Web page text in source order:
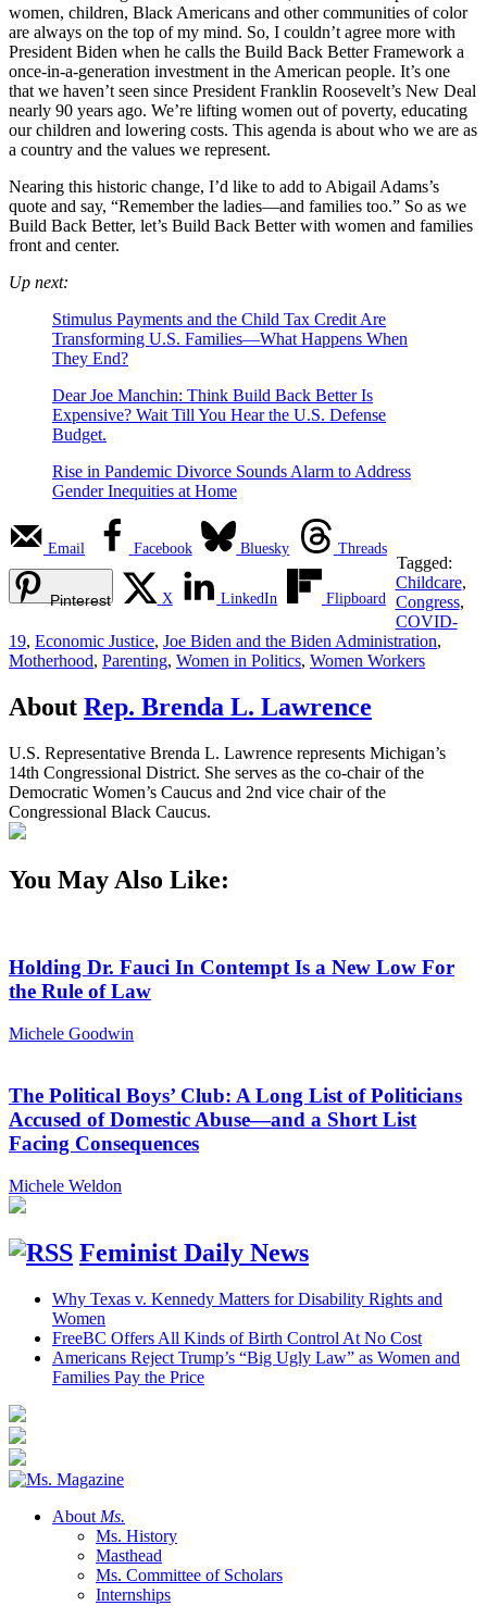
women, children, Black Americans and other communities of color
are always on the top of my mind. So, I couldn’t agree more with
President Biden when he calls the Build Back Better Framework a
once-in-a-generation investment in the American people. It’s one
that we haven’t seen since President Franklin Roosevelt’s New Deal
nearly 90 years ago. We’re lifting women out of poverty, educating
our children and lowering costs. This agenda is about who we are as
a country and the values we represent.
Nearing this historic change, I’d like to add to Abigail Adams’s
quote and say, “Remember the ladies—and families too.” So as we
Build Back Better, let’s Build Back Better with women and families
front and center.
Up next:
Stimulus Payments and the Child Tax Credit Are
Transforming U.S. Families—What Happens When
They End?
Dear Joe Manchin: Think Build Back Better Is
Expensive? Wait Till You Hear the U.S. Defense
Budget.
Rise in Pandemic Divorce Sounds Alarm to Address
Gender Inequities at Home
Email Facebook Bluesky Threads
Pinterest X LinkedIn Flipboard
Tagged:
Childcare,
Congress,
COVID-
19, Economic Justice, Joe Biden and the Biden Administration,
Motherhood, Parenting, Women in Politics, Women Workers
About Rep. Brenda L. Lawrence
U.S. Representative Brenda L. Lawrence represents Michigan’s
14th Congressional District. She serves as the co-chair of the
Democratic Women’s Caucus and 2nd vice chair of the
Congressional Black Caucus.
You May Also Like:
Holding Dr. Fauci In Contempt Is a New Low For
the Rule of Law
Michele Goodwin
The Political Boys’ Club: A Long List of Politicians
Accused of Domestic Abuse—and a Short List
Facing Consequences
Michele Weldon
Feminist Daily News
Why Texas v. Kennedy Matters for Disability Rights and
Women
FreeBC Offers All Kinds of Birth Control At No Cost
Americans Reject Trump’s “Big Ugly Law” as Women and
Families Pay the Price
About Ms.
Ms. History
Masthead
Ms. Committee of Scholars
Internships